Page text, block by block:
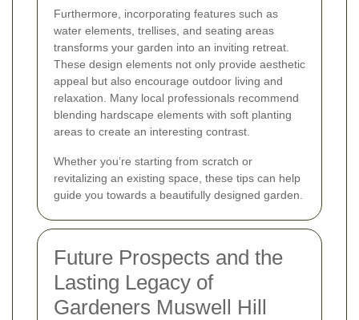
Furthermore, incorporating features such as
water elements, trellises, and seating areas
transforms your garden into an inviting retreat.
These design elements not only provide aesthetic
appeal but also encourage outdoor living and
relaxation. Many local professionals recommend
blending hardscape elements with soft planting
areas to create an interesting contrast.
Whether you’re starting from scratch or
revitalizing an existing space, these tips can help
guide you towards a beautifully designed garden.
Future Prospects and the
Lasting Legacy of
Gardeners Muswell Hill